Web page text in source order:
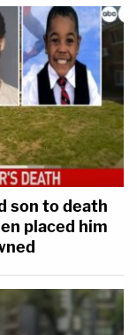
son to death
placed him